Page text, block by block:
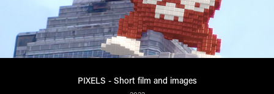
PIXELS - Short film and images